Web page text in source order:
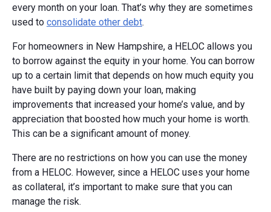
every month on your loan. That’s why they are sometimes
used to consolidate other debt.
For homeowners in New Hampshire, a HELOC allows you
to borrow against the equity in your home. You can borrow
up to a certain limit that depends on how much equity you
have built by paying down your loan, making
improvements that increased your home’s value, and by
appreciation that boosted how much your home is worth.
This can be a significant amount of money.
There are no restrictions on how you can use the money
from a HELOC. However, since a HELOC uses your home
as collateral, it’s important to make sure that you can
manage the risk.